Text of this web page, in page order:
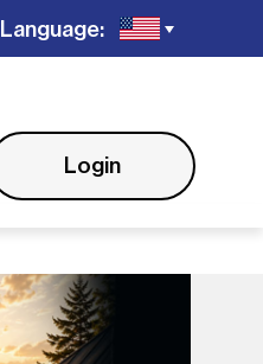
Language:
Login